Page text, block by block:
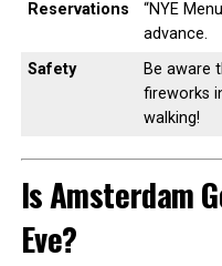
Reservations
“NYE
advance.
Safety
Be aware
fireworks
walking!
Is Amsterdam
Eve?